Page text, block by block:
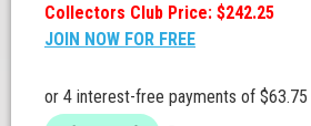
Collectors Club Price: $242.25
JOIN NOW FOR FREE